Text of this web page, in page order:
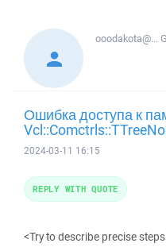
ooodakota@...
Ошибка доступа к
2024-03-11 16:15
<Try to describe precise
REPLY WITH QUOTE